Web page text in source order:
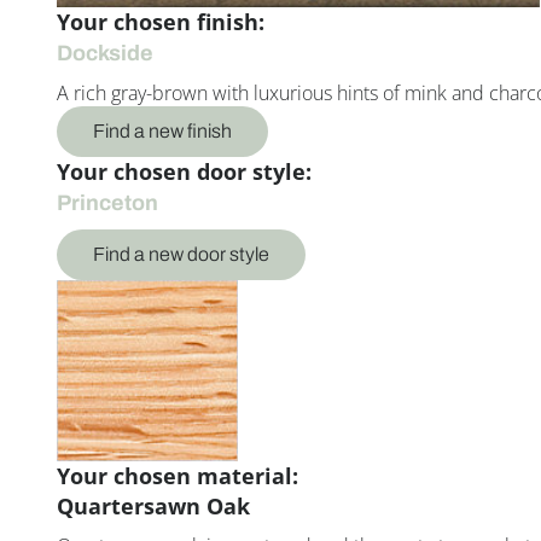
Your chosen finish:
Dockside
A rich gray-brown with luxurious hints of mink and
Find a new finish
Your chosen door style:
Princeton
Find a new door style
Your chosen material:
Quartersawn Oak